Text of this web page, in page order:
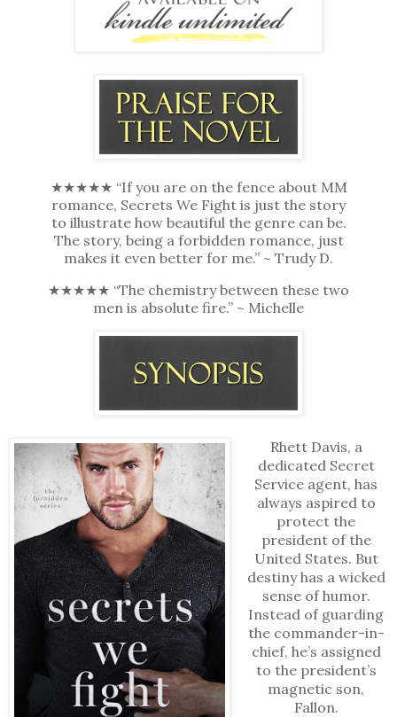
★★★★★ “If you are on the fence about MM
romance, Secrets We Fight is just the story
to illustrate how beautiful the genre can be.
The story, being a forbidden romance, just
makes it even better for me.” ~ Trudy D.
★★★★★ “The chemistry between these two
men is absolute fire.” ~ Michelle
Rhett Davis, a
dedicated Secret
Service agent, has
always aspired to
protect the
president of the
United States. But
destiny has a wicked
sense of humor.
Instead of guarding
the commander-in-
chief, he’s assigned
to the president’s
magnetic son,
Fallon.